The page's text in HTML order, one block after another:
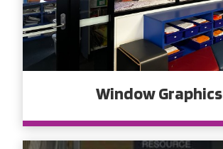
Window Graphics